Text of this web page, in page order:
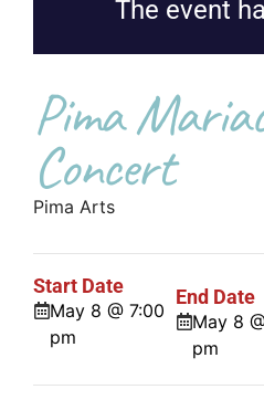
The event
Pima
Concert
Pima Arts
Start Date
May 8 @ 7:00
pm
End Date
May 8
pm